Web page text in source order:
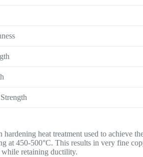
hardening heat treatment used to achieve
at 450-500°C. This results in very fine
while retaining ductility.